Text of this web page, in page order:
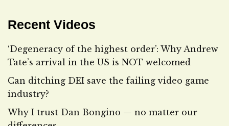
Recent Videos
‘Degeneracy of the highest order’: Why Andrew
Tate’s arrival in the US is NOT welcomed
Can ditching DEI save the failing video game
industry?
Why I trust Dan Bongino — no matter our